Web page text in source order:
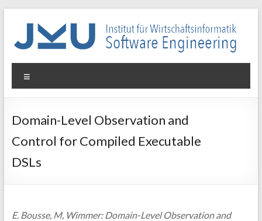
WIN-
SE
für
Wirtschaftsinformatik
Software
Domain-Level Observation and
Control for Compiled Executable
DSLs
E. Bousse, M, Wimmer: Domain-Level Observation and